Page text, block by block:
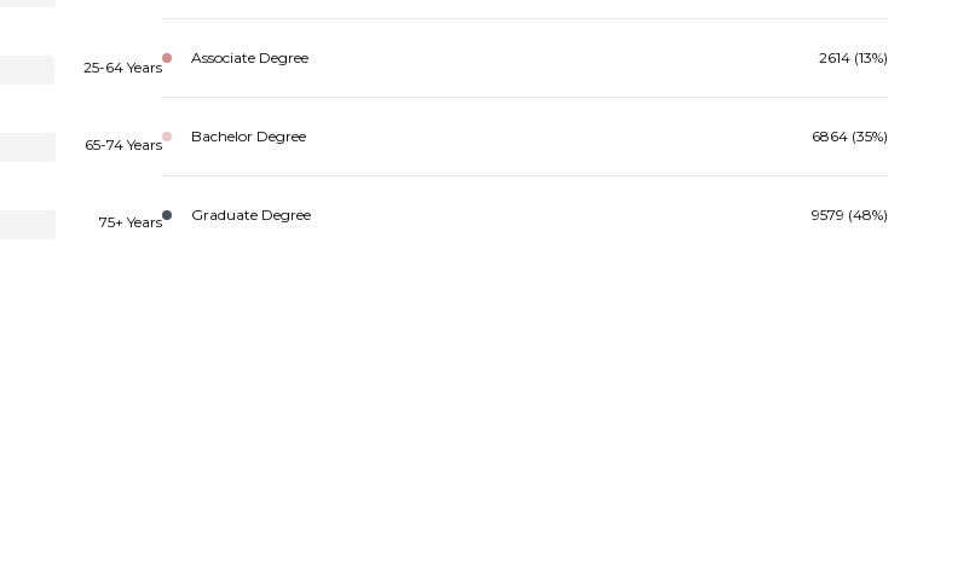
25-64 Years
65-74 Years
75+ Years
Associate Degree 2614 (13%)
Bachelor Degree 6864 (35%)
Graduate Degree 9579 (48%)